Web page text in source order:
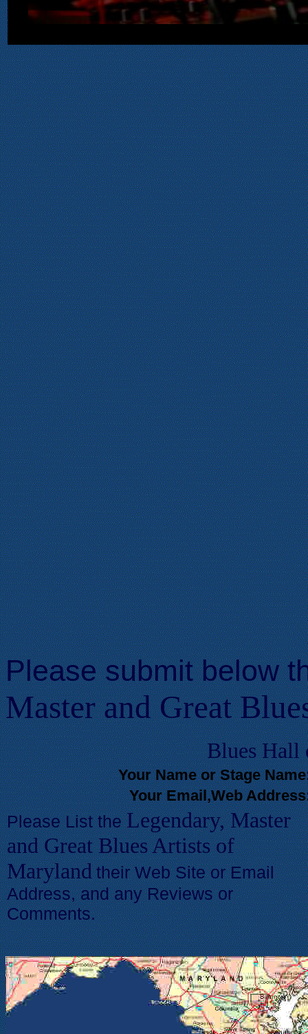
Please submit below
Master and Great
Blues Hall
Your Name or Stage
Your Email,Web
Please List the Legendary, Master
and Great Blues Artists of
Maryland their Web Site or Email
Address, and any Reviews or
Comments.